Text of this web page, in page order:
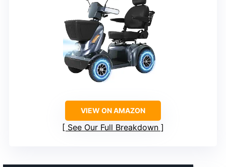
VIEW ON AMAZON
See Our Full Breakdown